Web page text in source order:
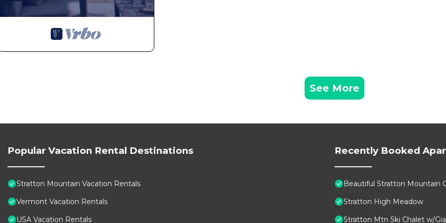
See More
Popular Vacation Rental Destinations
Stratton Mountain Vacation Rentals
Vermont Vacation Rentals
USA Vacation Rentals
Recently Booked
Beautiful Stratton Mountain
Stratton High Meadow
Stratton Mtn Ski Chalet w/